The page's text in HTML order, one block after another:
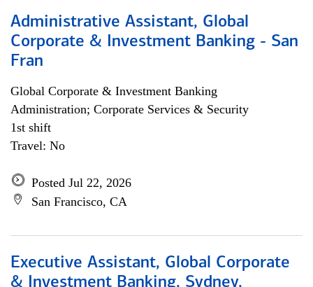
Administrative Assistant, Global
Corporate & Investment Banking - San
Fran
Global Corporate & Investment Banking
Administration; Corporate Services & Security
1st shift
Travel: No
Posted Jul 22, 2026
San Francisco, CA
Executive Assistant, Global Corporate
& Investment Banking, Sydney,